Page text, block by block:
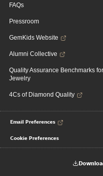
FAQs
Pressroom
GemKids Website
Alumni Collective
Quality Assurance Benchmarks for
Jewelry
4Cs of Diamond Quality
Email Preferences
Cookie Preferences